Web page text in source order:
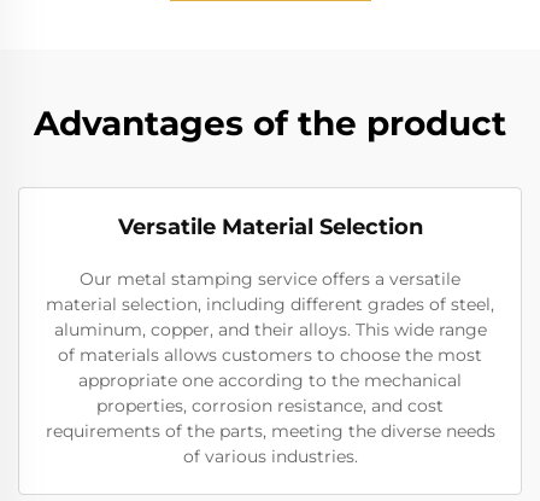
Advantages of the product
Versatile Material Selection
Our metal stamping service offers a versatile
material selection, including different grades of steel,
aluminum, copper, and their alloys. This wide range
of materials allows customers to choose the most
appropriate one according to the mechanical
properties, corrosion resistance, and cost
requirements of the parts, meeting the diverse needs
of various industries.